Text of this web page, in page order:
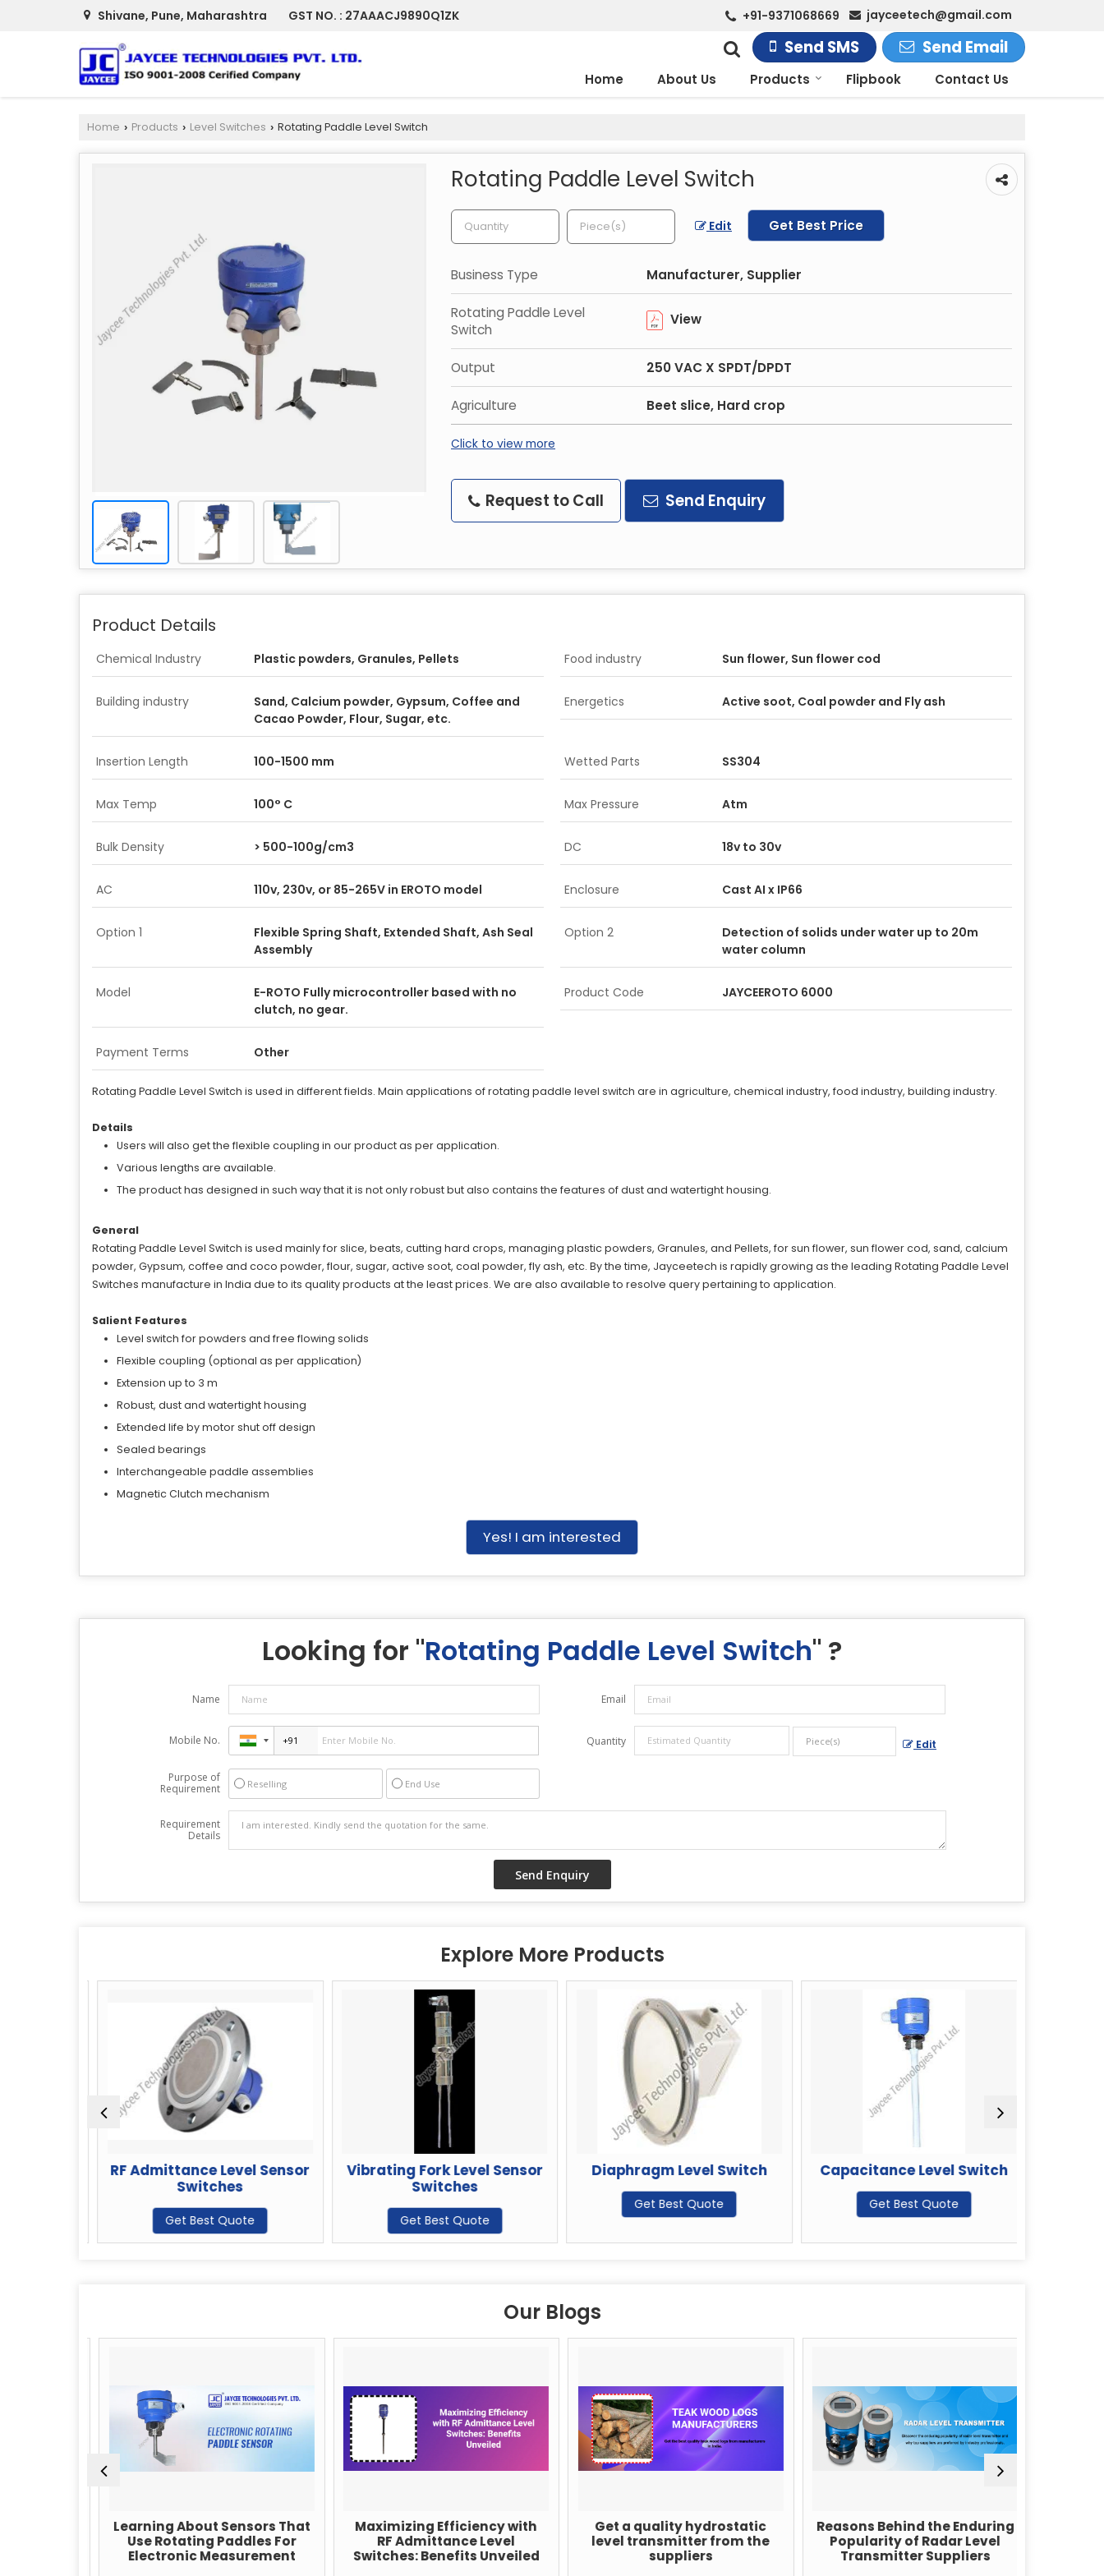
Shivane, Pune, Maharashtra GST NO. : 27AAACJ9890Q1ZK jayceetech@gmail.com
+91-9371068669
Send SMS Send Email
Home About Us Products Flipbook Contact Us
Home › Products › Level Switches › Rotating Paddle Level Switch
Rotating Paddle Level Switch
Edit Get Best Price
Business Type Manufacturer, Supplier
Rotating Paddle Level
Switch
View
Output 250 VAC X SPDT/DPDT
Agriculture Beet slice, Hard crop
Click to view more
Request to Call Send Enquiry
Product Details
Chemical Industry Plastic powders, Granules, Pellets Food industry Sun flower, Sun flower cod
Building industry
Sand, Calcium powder, Gypsum, Coffee and
Cacao Powder, Flour, Sugar, etc.
Energetics Active soot, Coal powder and Fly ash
Insertion Length 100-1500 mm Wetted Parts SS304
Max Temp 100° C Max Pressure Atm
Bulk Density > 500-100g/cm3 DC 18v to 30v
AC 110v, 230v, or 85-265V in EROTO model Enclosure Cast AI x IP66
Option 1
Flexible Spring Shaft, Extended Shaft, Ash Seal
Assembly
Option 2
Detection of solids under water up to 20m
water column
Model
E-ROTO Fully microcontroller based with no
clutch, no gear.
Product Code JAYCEEROTO 6000
Payment Terms Other
Rotating Paddle Level Switch is used in different fields. Main applications of rotating paddle level switch are in agriculture, chemical industry, food industry, building industry.
Details
Users will also get the flexible coupling in our product as per application.
Various lengths are available.
The product has designed in such way that it is not only robust but also contains the features of dust and watertight housing.
General
Rotating Paddle Level Switch is used mainly for slice, beats, cutting hard crops, managing plastic powders, Granules, and Pellets, for sun flower, sun flower cod, sand, calcium
powder, Gypsum, coffee and coco powder, flour, sugar, active soot, coal powder, fly ash, etc. By the time, Jayceetech is rapidly growing as the leading Rotating Paddle Level
Switches manufacture in India due to its quality products at the least prices. We are also available to resolve query pertaining to application.
Salient Features
Level switch for powders and free flowing solids
Flexible coupling (optional as per application)
Extension up to 3 m
Robust, dust and watertight housing
Extended life by motor shut off design
Sealed bearings
Interchangeable paddle assemblies
Magnetic Clutch mechanism
Yes! I am interested
Looking for "Rotating Paddle Level Switch" ?
Name Email
Mobile No. Quantity Edit
Purpose of
Requirement
Reselling End Use
Requirement
Details
Explore More Products
RF Admittance Level Sensor
Switches
Get Best Quote
Vibrating Fork Level Sensor
Switches
Get Best Quote
Diaphragm Level Switch
Get Best Quote
Capacitance Level Switch
Get Best Quote
Our Blogs
Learning About Sensors That
Use Rotating Paddles For
Electronic Measurement
Maximizing Efficiency with
RF Admittance Level
Switches: Benefits Unveiled
Get a quality hydrostatic
level transmitter from the
suppliers
Reasons Behind the Enduring
Popularity of Radar Level
Transmitter Suppliers